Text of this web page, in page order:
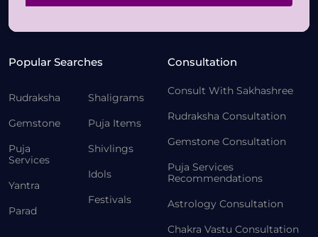
Popular Searches
Rudraksha
Gemstone
Puja
Services
Yantra
Parad
Shaligrams
Puja Items
Shivlings
Idols
Festivals
Consultation
Consult With Sakhashree
Rudraksha Consultation
Gemstone Consultation
Puja Services
Recommendations
Astrology Consultation
Chakra Vastu Consultation